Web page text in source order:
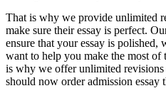
That is why we provide unlimited
make sure their essay is perfect.
ensure that your essay is
want to help you make the most
is why we offer unlimited
should now order admission essay